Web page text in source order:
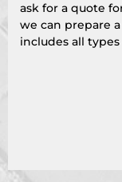
ask for a quote
we can prepare
includes all